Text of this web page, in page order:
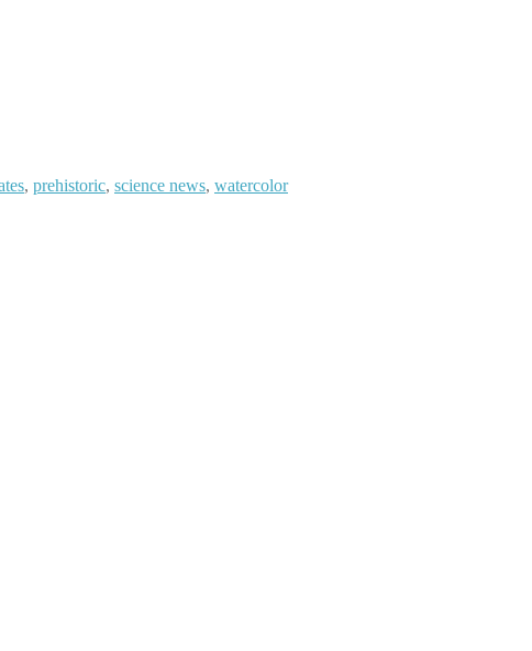
, prehistoric, science news, watercolor